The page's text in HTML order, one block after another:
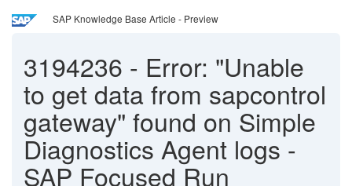
SAP Knowledge Base Article - Preview
3194236 - Error: "Unable
to get data from sapcontrol
gateway" found on Simple
Diagnostics Agent logs -
SAP Focused Run